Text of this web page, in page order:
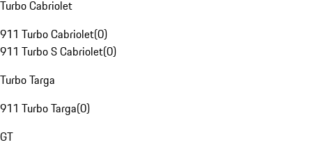
Turbo Cabriolet
911 Turbo Cabriolet(0)
911 Turbo S Cabriolet(0)
Turbo Targa
911 Turbo Targa(0)
GT